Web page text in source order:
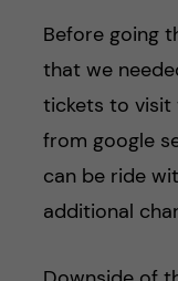
Before going
that we
tickets to visit
from google
can be ride
additional